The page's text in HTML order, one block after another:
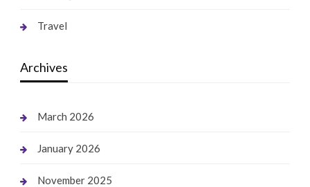
Travel
Archives
March 2026
January 2026
November 2025